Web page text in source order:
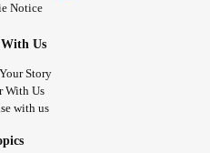
Notice
Us
Story
With Us
with us